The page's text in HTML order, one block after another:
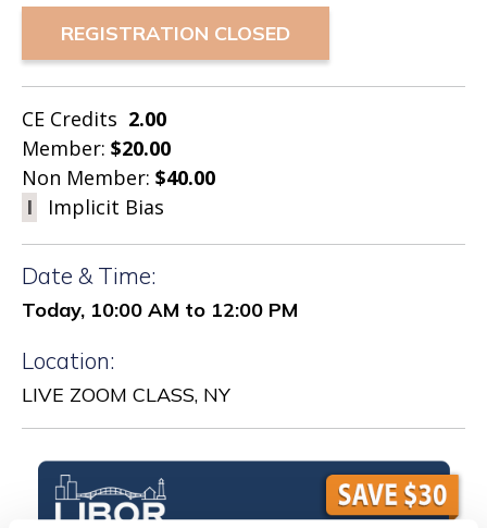
REGISTRATION CLOSED
CE Credits 2.00
Member: $20.00
Non Member: $40.00
I
Implicit Bias
Date & Time:
Today, 10:00 AM to 12:00 PM
Location:
LIVE ZOOM CLASS, NY